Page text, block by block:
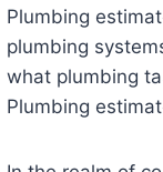
Plumbing
plumbing
what plumbing
Plumbing